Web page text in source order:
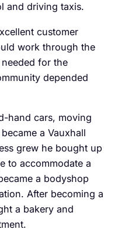
and driving taxis.
customer
work through the
for the
depended
hand cars, moving
a Vauxhall
grew he bought up
to accommodate a
a bodyshop
After becoming a
a bakery and